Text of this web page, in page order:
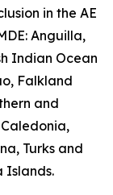
in the AE
Anguilla,
Indian Ocean
Falkland
and
Turks and
Islands.